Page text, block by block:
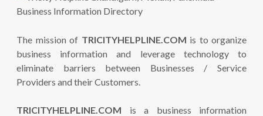
The mission of TRICITYHELPLINE.COM is to organize
business information and leverage technology to
eliminate barriers between Businesses / Service
Providers and their Customers.
TRICITYHELPLINE.COM is a business information